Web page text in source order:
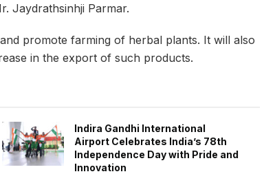
Jaydrathsinhji Parmar.
promote farming of herbal plants. It will also
in the export of such products.
Indira Gandhi International
Airport Celebrates India’s 78th
Independence Day with Pride and
Innovation